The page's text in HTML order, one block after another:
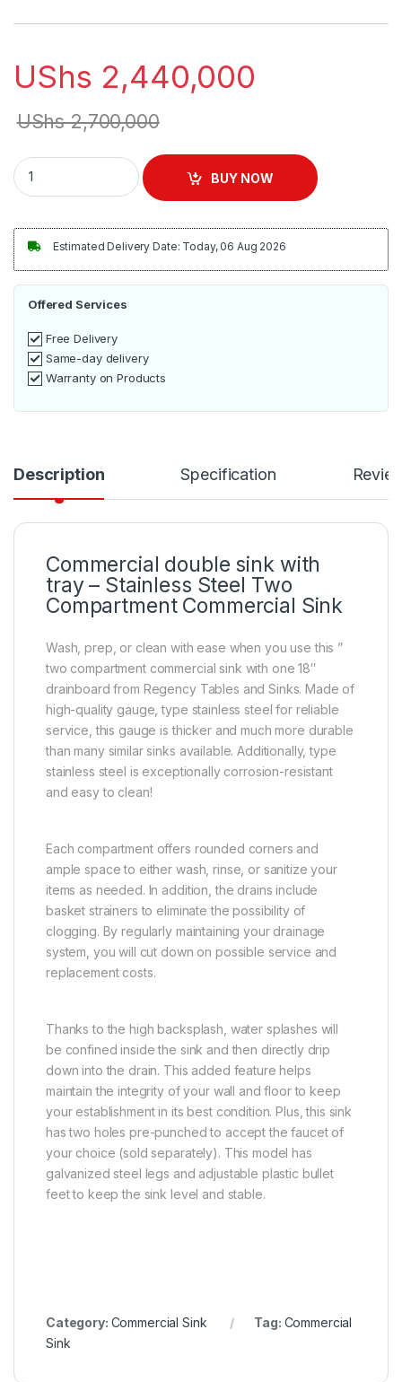
UShs 2,440,000
UShs2,700,000
Stainless Steel Two Compartment Commercial Sink quantity
BUY NOW
Estimated Delivery Date: Today, 06 Aug 2026
Offered Services
Free Delivery
Same-day delivery
Warranty on Products
Description Specification
Commercial double sink with
tray – Stainless Steel Two
Compartment Commercial Sink
Wash, prep, or clean with ease when you use this ”
two compartment commercial sink with one 18″
drainboard from Regency Tables and Sinks. Made of
high-quality gauge, type stainless steel for reliable
service, this gauge is thicker and much more durable
than many similar sinks available. Additionally, type
stainless steel is exceptionally corrosion-resistant
and easy to clean!
Each compartment offers rounded corners and
ample space to either wash, rinse, or sanitize your
items as needed. In addition, the drains include
basket strainers to eliminate the possibility of
clogging. By regularly maintaining your drainage
system, you will cut down on possible service and
replacement costs.
Thanks to the high backsplash, water splashes will
be confined inside the sink and then directly drip
down into the drain. This added feature helps
maintain the integrity of your wall and floor to keep
your establishment in its best condition. Plus, this sink
has two holes pre-punched to accept the faucet of
your choice (sold separately). This model has
galvanized steel legs and adjustable plastic bullet
feet to keep the sink level and stable.
Category: Commercial Sink Tag: Commercial
Sink